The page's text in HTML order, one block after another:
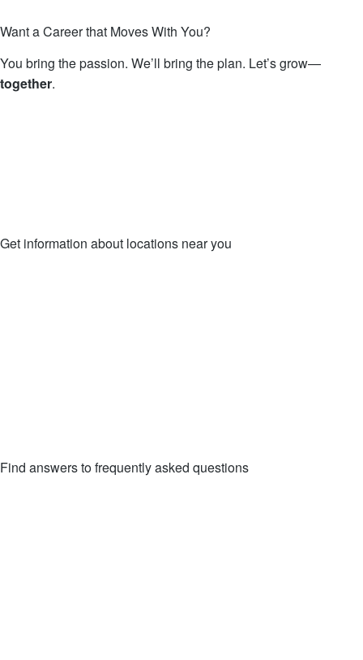
Want a Career that Moves With You?
You bring the passion. We’ll bring the plan. Let’s grow—
together.
Get information about locations near you
Find answers to frequently asked questions